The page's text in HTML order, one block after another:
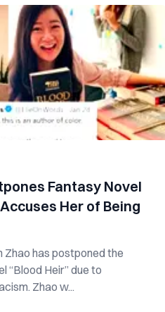
Fantasy Novel
Her of Being
Zhao has postponed the
“Blood Heir” due to
Zhao w...